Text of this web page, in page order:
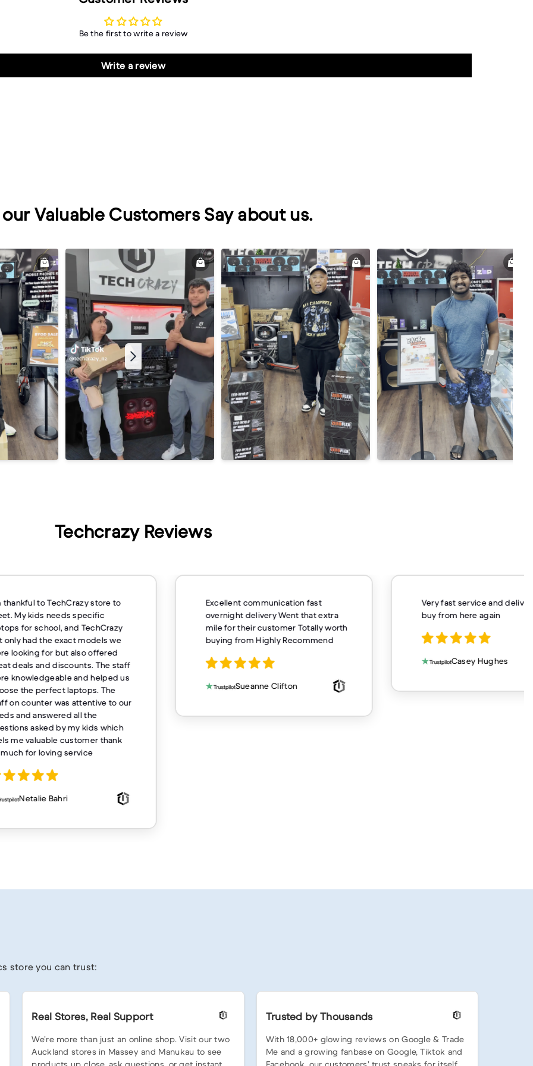
Be the first to write a review
Write a review
Valuable Customers Say about us.
Techcrazy Reviews
thankful to TechCrazy store to
My kids needs specific
for school, and TechCrazy
only had the exact models we
looking for but also offered
deals and discounts. The staff
knowledgeable and helped us
the perfect laptops. The
on counter was attentive to our
and answered all the
asked by my kids which
me valuable customer thank
for loving service
Netalie Bahri
Excellent communication fast
overnight delivery Went that extra
mile for their customer Totally worth
buying from Highly Recommend
Sueanne Clifton
Very fast service and
buy from here again
Casey Hughes
store you can trust:
Real Stores, Real Support
We’re more than just an online shop. Visit our two
Auckland stores in Massey and Manukau to see
Trusted by Thousands
With 18,000+ glowing reviews on Google & Trade
Me and a growing fanbase on Google, Tiktok and